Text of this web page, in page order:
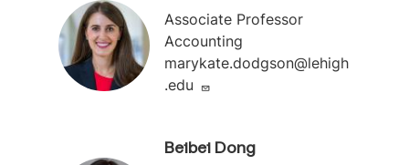
Associate Professor
Accounting
marykate.dodgson@lehigh
.edu
Beibei Dong